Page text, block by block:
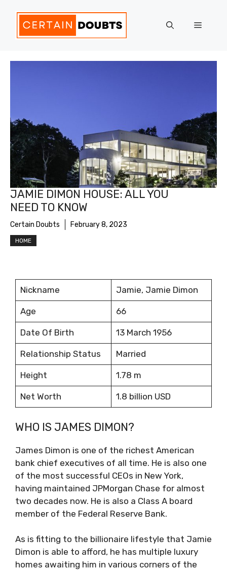
content
Menu
JAMIE DIMON HOUSE: ALL YOU
NEED TO KNOW
Certain Doubts February 8, 2023
HOME
Nickname Jamie, Jamie Dimon
Age 66
Date Of Birth 13 March 1956
Relationship Status Married
Height 1.78 m
Net Worth 1.8 billion USD
WHO IS JAMES DIMON?
James Dimon is one of the richest American
bank chief executives of all time. He is also one
of the most successful CEOs in New York,
having maintained JPMorgan Chase for almost
two decades now. He is also a Class A board
member of the Federal Reserve Bank.
As is fitting to the billionaire lifestyle that Jamie
Dimon is able to afford, he has multiple luxury
homes awaiting him in various corners of the